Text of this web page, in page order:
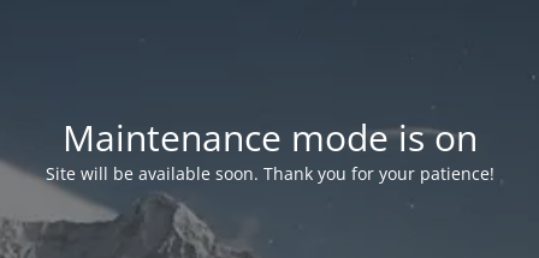
Maintenance mode is on
Site will be available soon. Thank you for your patience!